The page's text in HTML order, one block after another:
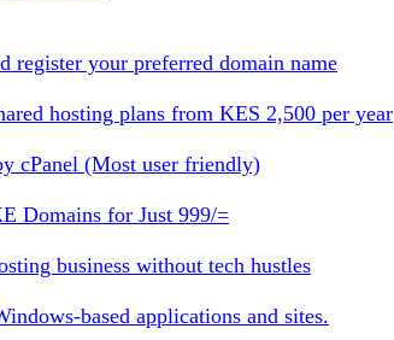
register your preferred domain name
hosting plans from KES 2,500 per year
cPanel (Most user friendly)
Domains for Just 999/=
business without tech hustles
based applications and sites.